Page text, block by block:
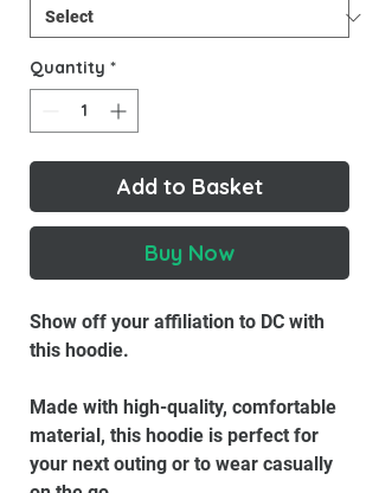
Quantity *
Add to Basket
Buy Now
Show off your affiliation to DC with
this hoodie.
Made with high-quality, comfortable
material, this hoodie is perfect for
your next outing or to wear casually